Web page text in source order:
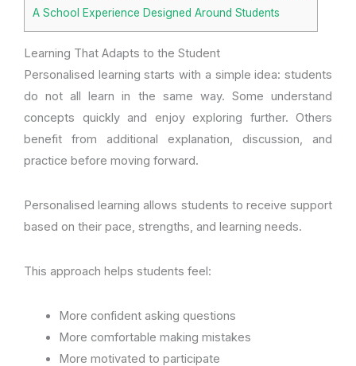
A School Experience Designed Around Students
Learning That Adapts to the Student
Personalised learning starts with a simple idea: students
do not all learn in the same way. Some understand
concepts quickly and enjoy exploring further. Others
benefit from additional explanation, discussion, and
practice before moving forward.
Personalised learning allows students to receive support
based on their pace, strengths, and learning needs.
This approach helps students feel:
More confident asking questions
More comfortable making mistakes
More motivated to participate